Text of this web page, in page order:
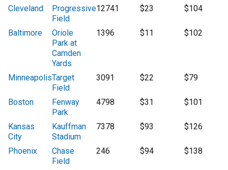
Cleveland
Progressive
Field
12741 $23 $104
Baltimore
Oriole
Park at
Camden
Yards
1396 $11 $102
MinneapolisTarget
Field
3091 $22 $79
Boston
Fenway
Park
4798 $31 $101
Kansas
City
Kauffman
Stadium
7378 $93 $126
Phoenix
Chase
Field
246 $94 $138